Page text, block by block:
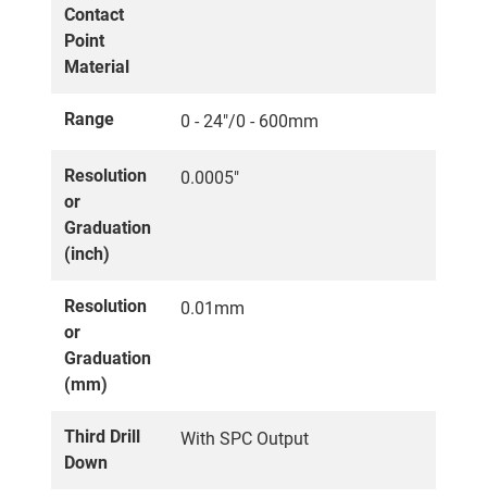
Contact
Point
Material
Range 0 - 24"/0 - 600mm
Resolution
or
Graduation
(inch)
0.0005"
Resolution
or
Graduation
(mm)
0.01mm
Third Drill
Down
With SPC Output